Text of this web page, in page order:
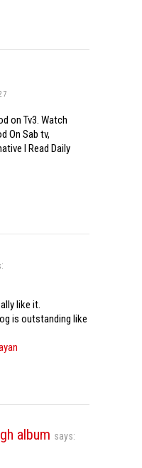
on Tv3. Watch
On Sab tv,
I Read Daily
like it.
is outstanding like
album says: